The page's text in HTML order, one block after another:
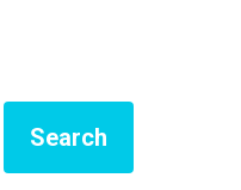
Search